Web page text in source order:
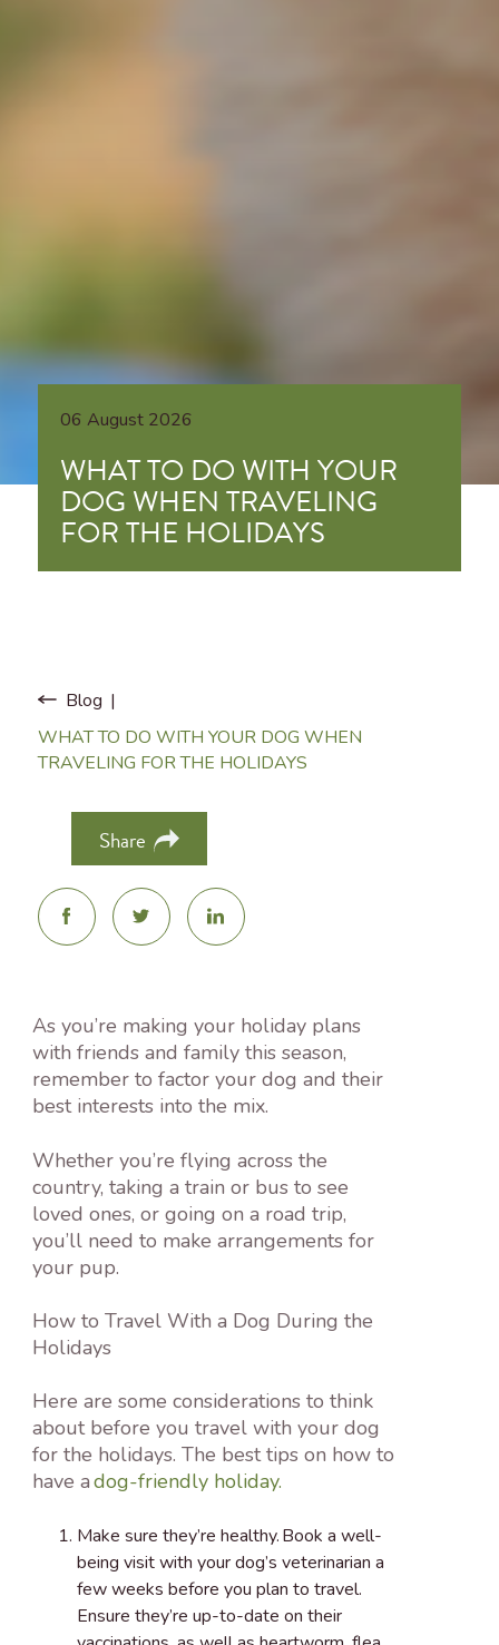
06 August 2026
WHAT TO DO WITH YOUR
DOG WHEN TRAVELING
FOR THE HOLIDAYS
Blog
WHAT TO DO WITH YOUR DOG WHEN
TRAVELING FOR THE HOLIDAYS
Share
As you’re making your holiday plans
with friends and family this season,
remember to factor your dog and their
best interests into the mix.
Whether you’re flying across the
country, taking a train or bus to see
loved ones, or going on a road trip,
you’ll need to make arrangements for
your pup.
How to Travel With a Dog During the
Holidays
Here are some considerations to think
about before you travel with your dog
for the holidays. The best tips on how to
have adog-friendly holiday.
Make sure they’re healthy.Book a well-
being visit with your dog’s veterinarian a
few weeks before you plan to travel.
Ensure they’re up-to-date on their